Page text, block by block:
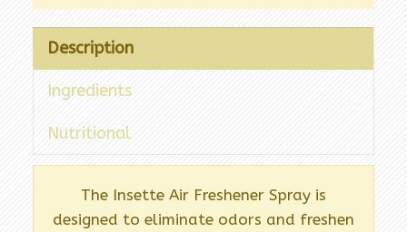
Description
Ingredients
Nutritional
The Insette Air Freshener Spray is
designed to eliminate odors and freshen